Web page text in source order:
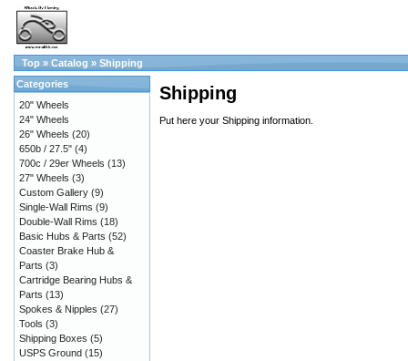
Top » Catalog » Shipping
Shipping
Put here your Shipping information.
Categories
20" Wheels
24" Wheels
26" Wheels (20)
650b / 27.5" (4)
700c / 29er Wheels (13)
27" Wheels (3)
Custom Gallery (9)
Single-Wall Rims (9)
Double-Wall Rims (18)
Basic Hubs & Parts (52)
Coaster Brake Hub &
Parts (3)
Cartridge Bearing Hubs &
Parts (13)
Spokes & Nipples (27)
Tools (3)
Shipping Boxes (5)
USPS Ground (15)